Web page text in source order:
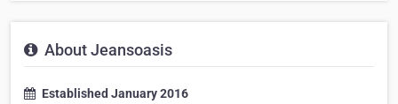
About Jeansoasis
Established January 2016